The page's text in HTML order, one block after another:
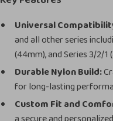
Universal
and all other series
(44mm), and Series 3/2/1
Durable Nylon Build:
for long-lasting
Custom Fit and